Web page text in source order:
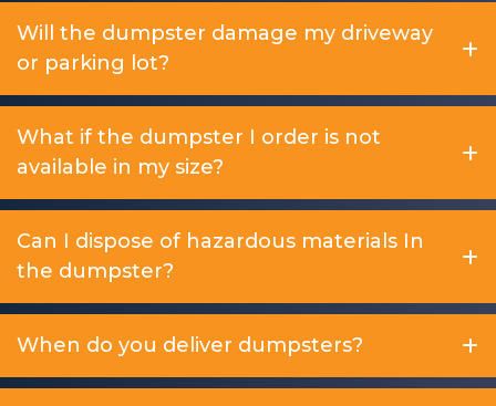
Will the dumpster damage my driveway
or parking lot?
What if the dumpster I order is not
available in my size?
Can I dispose of hazardous materials In
the dumpster?
When do you deliver dumpsters?